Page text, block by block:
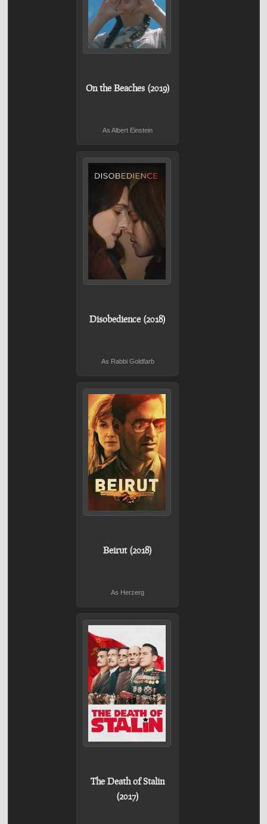
On the Beaches (2019)
As Albert Einstein
Disobedience (2018)
As Rabbi Goldfarb
Beirut (2018)
As Herzerg
The Death of Stalin
(2017)